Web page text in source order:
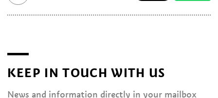
KEEP IN TOUCH WITH US
News and information directly in your mailbox